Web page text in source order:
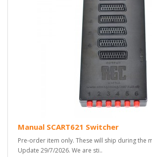
Manual SCART621 Switcher
Pre-order item only. These will ship during the
Update 29/7/2026. We are sti..